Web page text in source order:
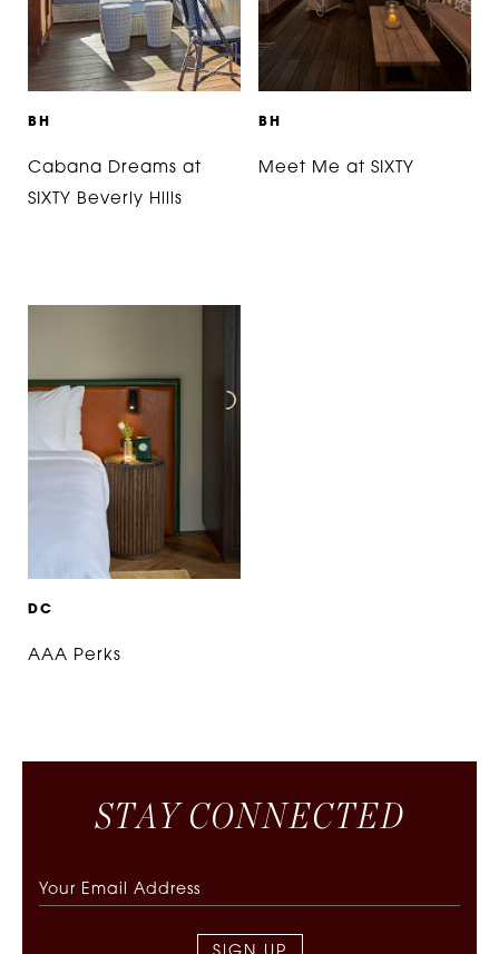
B H
Cabana Dreams at
SIXTY Beverly Hills
B H
Meet Me at SIXTY
DC
AAA Perks
STA Y CONNECTED